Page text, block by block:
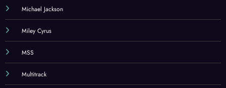
Michael Jackson
Miley Cyrus
MSS
Multitrack